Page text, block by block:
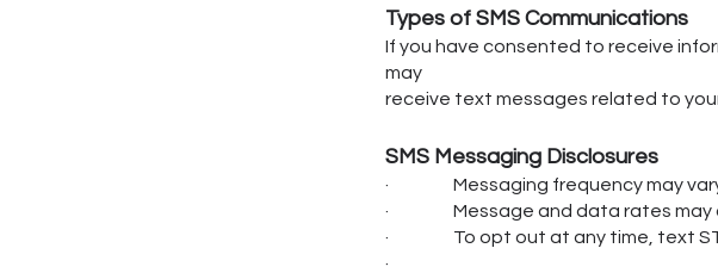
Types of SMS Communications
If you have consented to receive
may
receive text messages related to
SMS Messaging Disclosures
· Messaging frequency may
· Message and data rates may
· To opt out at any time, text
·